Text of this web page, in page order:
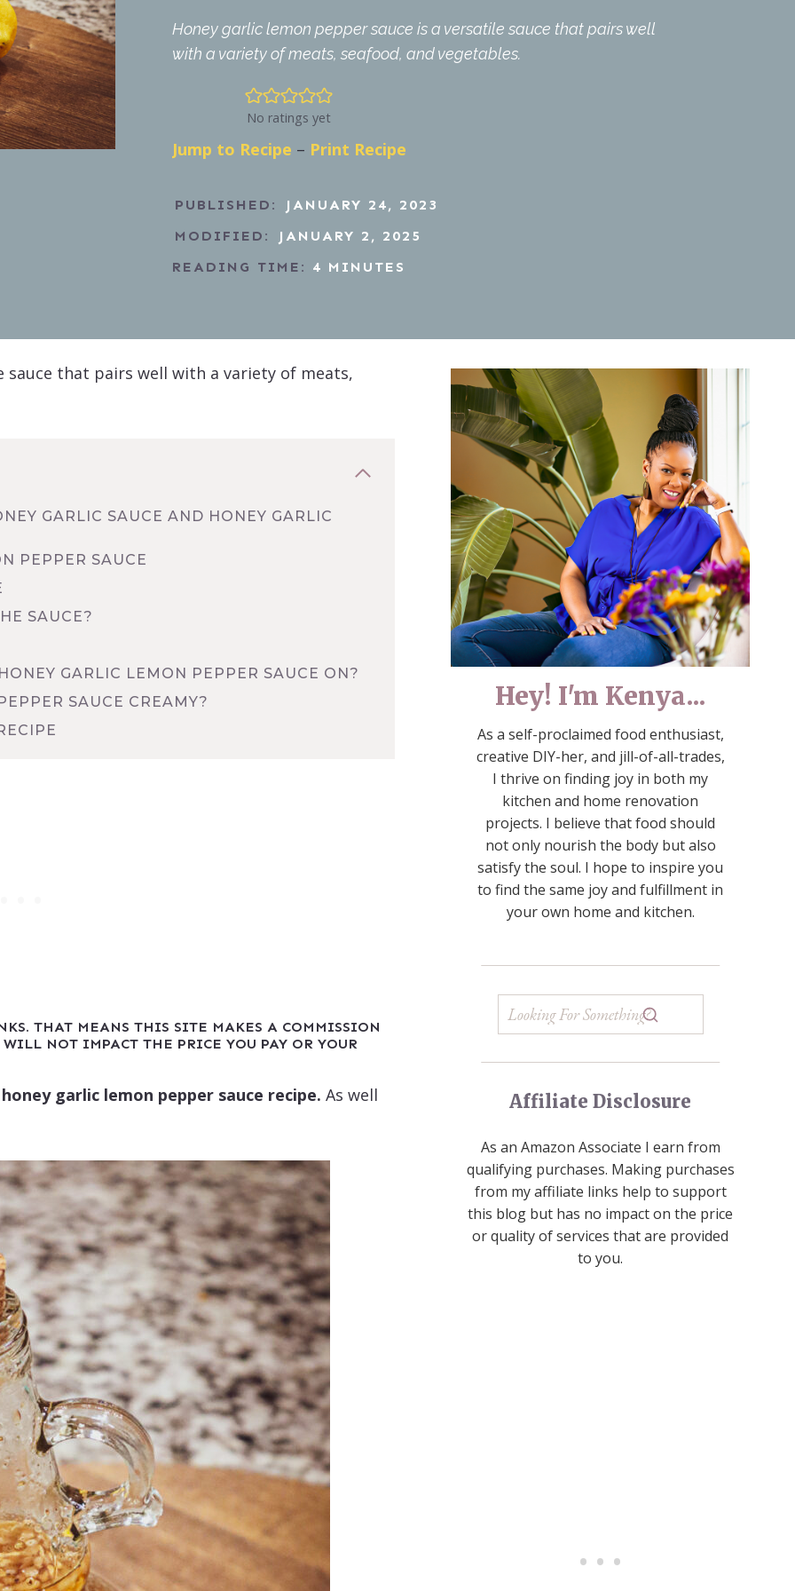
Honey garlic lemon pepper sauce is a versatile sauce that pairs well
with a variety of meats, seafood, and vegetables.
No ratings yet
Jump to Recipe – Print Recipe
PUBLISHED:
JANUARY 24, 2023
MODIFIED:
JANUARY 2, 2025
READING TIME: 4 MINUTES
sauce that pairs well with a variety of meats,
GARLIC SAUCE AND HONEY GARLIC
PEPPER SAUCE
SAUCE?
GARLIC LEMON PEPPER SAUCE ON?
SAUCE CREAMY?
THAT MEANS THIS SITE MAKES A COMMISSION
NOT IMPACT THE PRICE YOU PAY OR YOUR
garlic lemon pepper sauce recipe. As well
Hey! I'm Kenya...
As a self-proclaimed food enthusiast,
creative DIY-her, and jill-of-all-trades,
I thrive on finding joy in both my
kitchen and home renovation
projects. I believe that food should
not only nourish the body but also
satisfy the soul. I hope to inspire you
to find the same joy and fulfillment in
your own home and kitchen.
Affiliate Disclosure
As an Amazon Associate I earn from
qualifying purchases. Making purchases
from my affiliate links help to support
this blog but has no impact on the price
or quality of services that are provided
to you.